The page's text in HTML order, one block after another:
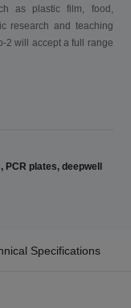
as plastic film, food,
research and teaching
2 will accept a full range
PCR plates, deepwell
Specifications